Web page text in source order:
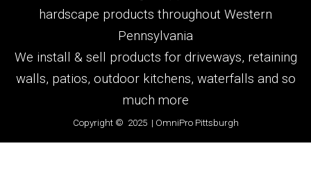
hardscape products throughout Western
Pennsylvania
We install & sell products for driveways, retaining
walls, patios, outdoor kitchens, waterfalls and so
much more
Copyright © 2025 | OmniPro Pittsburgh